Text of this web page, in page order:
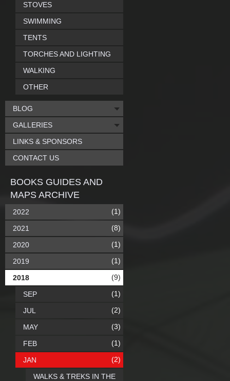
STOVES
SWIMMING
TENTS
TORCHES AND LIGHTING
WALKING
OTHER
BLOG
GALLERIES
LINKS & SPONSORS
CONTACT US
BOOKS GUIDES AND
MAPS ARCHIVE
2022 (1)
2021 (8)
2020 (1)
2019 (1)
2018 (9)
SEP (1)
JUL (2)
MAY (3)
FEB (1)
JAN (2)
WALKS & TREKS IN THE